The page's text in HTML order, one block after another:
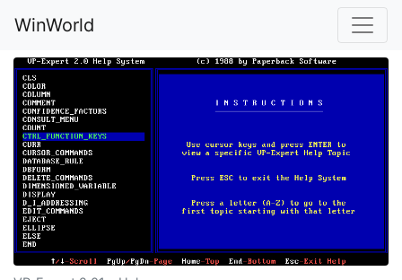
WinWorld